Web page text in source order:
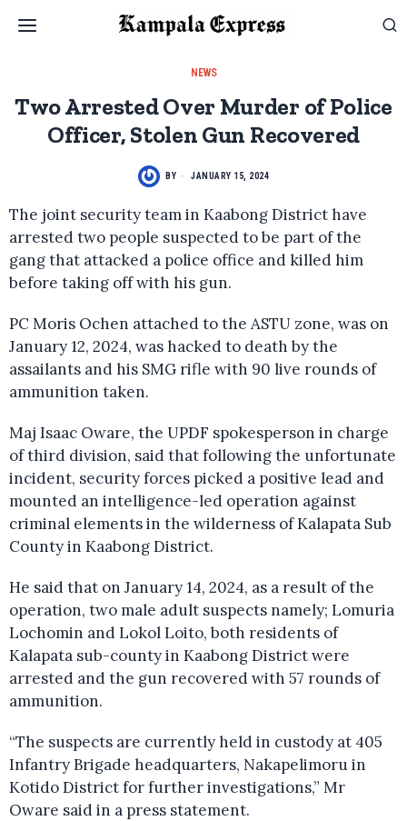
NEWS
Two Arrested Over Murder of Police
Officer, Stolen Gun Recovered
BY JANUARY 15, 2024
The joint security team in Kaabong District have
arrested two people suspected to be part of the
gang that attacked a police office and killed him
before taking off with his gun.
PC Moris Ochen attached to the ASTU zone, was on
January 12, 2024, was hacked to death by the
assailants and his SMG rifle with 90 live rounds of
ammunition taken.
Maj Isaac Oware, the UPDF spokesperson in charge
of third division, said that following the unfortunate
incident, security forces picked a positive lead and
mounted an intelligence-led operation against
criminal elements in the wilderness of Kalapata Sub
County in Kaabong District.
He said that on January 14, 2024, as a result of the
operation, two male adult suspects namely; Lomuria
Lochomin and Lokol Loito, both residents of
Kalapata sub-county in Kaabong District were
arrested and the gun recovered with 57 rounds of
ammunition.
“The suspects are currently held in custody at 405
Infantry Brigade headquarters, Nakapelimoru in
Kotido District for further investigations,” Mr
Oware said in a press statement.